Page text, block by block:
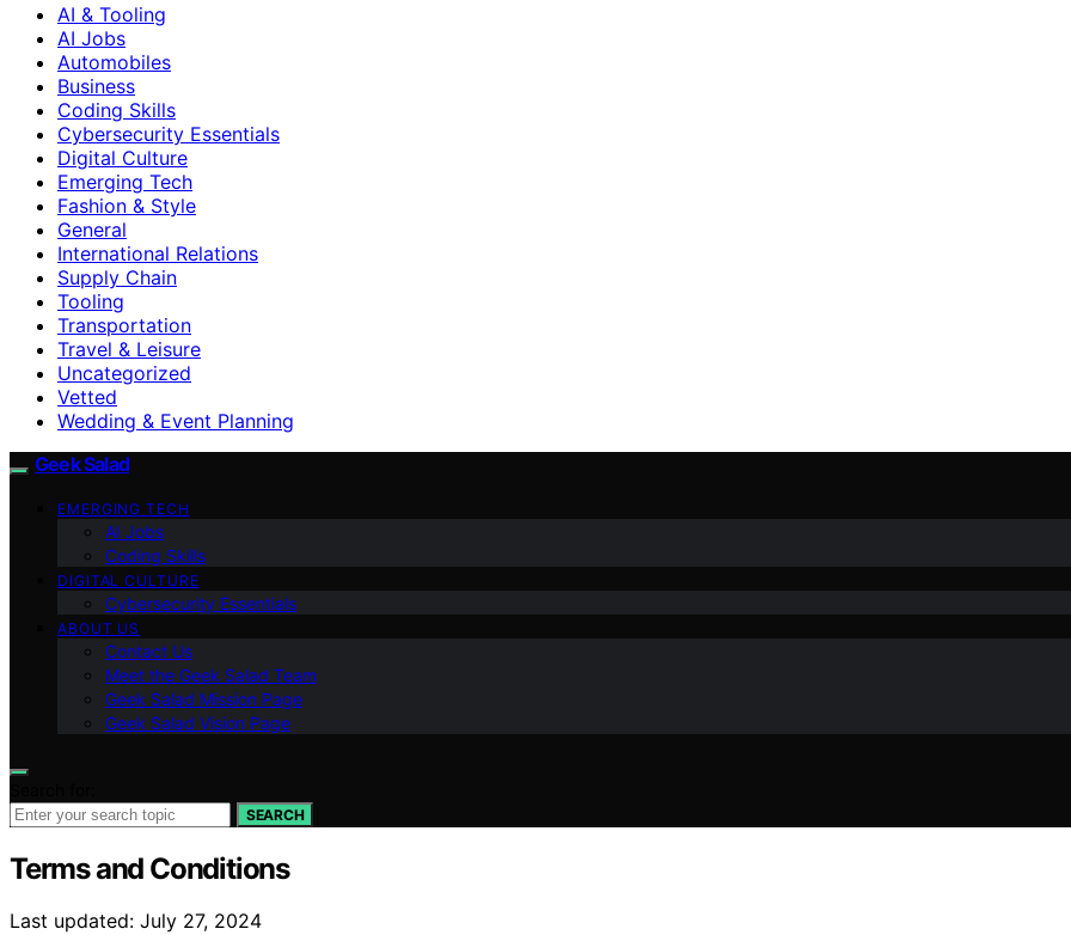
AI & Tooling
AI Jobs
Automobiles
Business
Coding Skills
Cybersecurity Essentials
Digital Culture
Emerging Tech
Fashion & Style
General
International Relations
Supply Chain
Tooling
Transportation
Travel & Leisure
Uncategorized
Vetted
Wedding & Event Planning
Geek Salad
EMERGING TECH
AI Jobs
Coding Skills
DIGITAL CULTURE
Cybersecurity Essentials
ABOUT US
Contact Us
Meet the Geek Salad Team
Geek Salad Mission Page
Geek Salad Vision Page
SEARCH
Terms and Conditions
Last updated: July 27, 2024